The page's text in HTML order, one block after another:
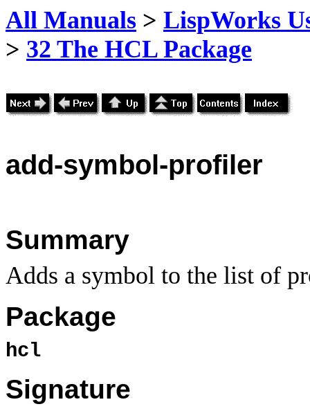
All Manuals > LispWorks
> 32 The HCL Package
add-symbol-profiler
Summary
Adds a symbol to the list of
Package
hcl
Signature